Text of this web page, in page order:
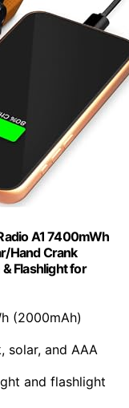
A1 7400mWh
Hand Crank
Flashlight for
(2000mAh)
solar, and AAA
and flashlight